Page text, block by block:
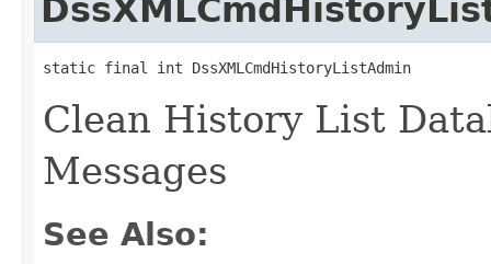
static final int DssXMLCmdHistoryListAdmin
Clean History List
Messages
See Also: